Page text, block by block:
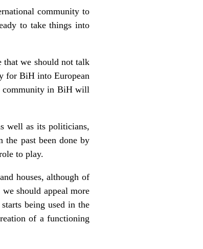
community to
to take things into
that we should not talk
for BiH into European
community in BiH will
well as its politicians,
the past been done by
to play.
houses, although of
should appeal more
being used in the
of a functioning